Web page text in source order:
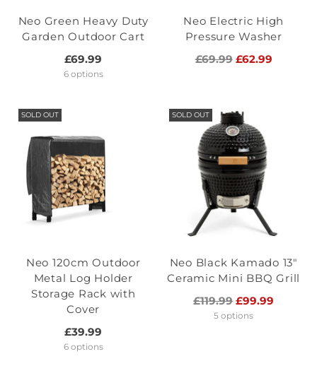
Neo Green Heavy Duty
Garden Outdoor Cart
£69.99
6 options
Neo Electric High
Pressure Washer
Regular
£69.99 £62.99
SOLD OUT
Neo 120cm Outdoor
Metal Log Holder
Storage Rack with
Cover
£39.99
6 options
SOLD OUT
Neo Black Kamado 13"
Ceramic Mini BBQ Grill
Regular
price
£119.99 £99.99
5 options